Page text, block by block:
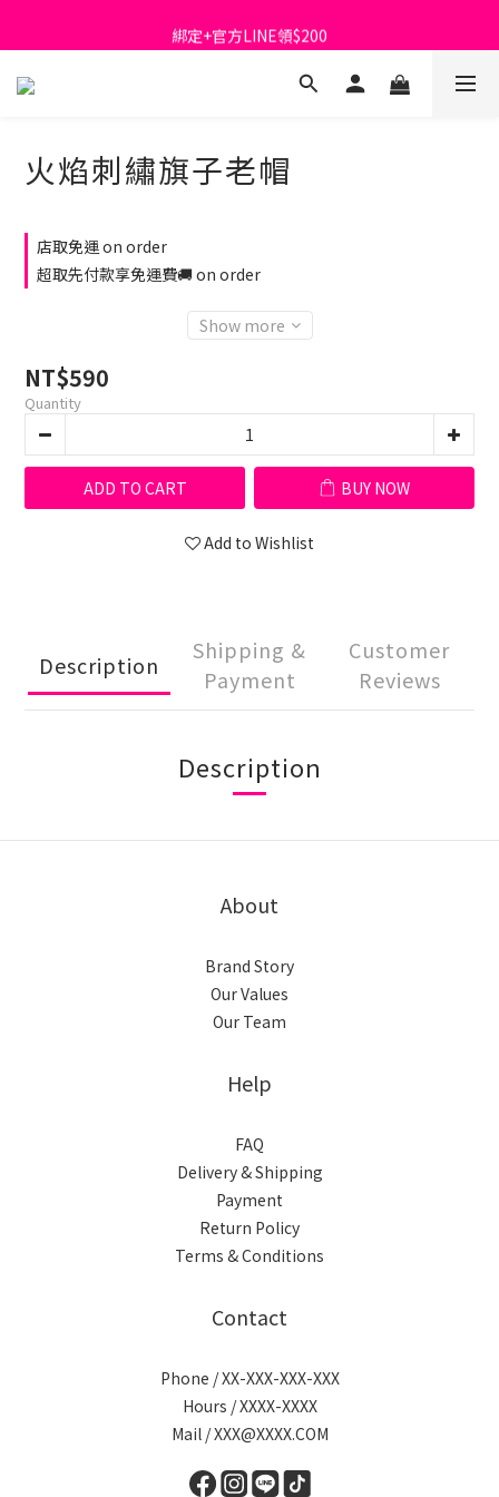
首購免運費🚚
綁定+官方LINE領$200
出清特價_買一送一
火焰刺繡旗子老帽
店取免運 on order
超取先付款享免運費🚚 on order
Show more
NT$590
Quantity
ADD TO CART BUY NOW
Add to Wishlist
Description
Shipping &
Payment
Customer
Reviews
Description
About
Brand Story
Our Values
Our Team
Help
FAQ
Delivery & Shipping
Payment
Return Policy
Terms & Conditions
Contact
Phone / XX-XXX-XXX-XXX
Hours / XXXX-XXXX
Mail / XXX@XXXX.COM